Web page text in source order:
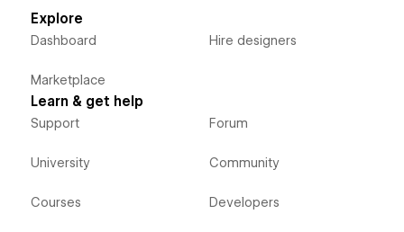
Explore
Dashboard
Marketplace
Hire designers
Learn & get help
Support
University
Courses
Forum
Community
Developers